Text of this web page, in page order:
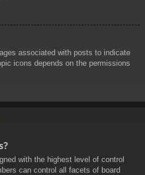
associated with posts to indicate
icons depends on the permissions
with the highest level of control
can control all facets of board